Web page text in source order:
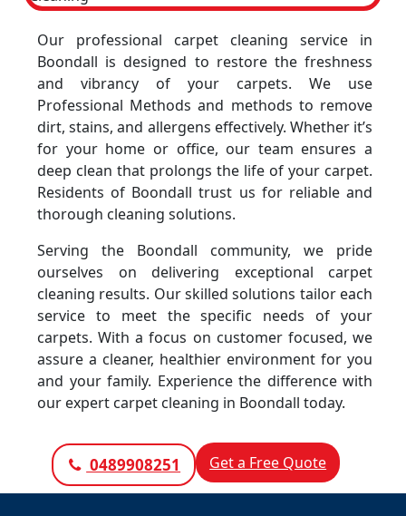
Our professional carpet cleaning service in
Boondall is designed to restore the freshness
and vibrancy of your carpets. We use
Professional Methods and methods to remove
dirt, stains, and allergens effectively. Whether it’s
for your home or office, our team ensures a
deep clean that prolongs the life of your carpet.
Residents of Boondall trust us for reliable and
thorough cleaning solutions.
Serving the Boondall community, we pride
ourselves on delivering exceptional carpet
cleaning results. Our skilled solutions tailor each
service to meet the specific needs of your
carpets. With a focus on customer focused, we
assure a cleaner, healthier environment for you
and your family. Experience the difference with
our expert carpet cleaning in Boondall today.
0489908251 Get a Free Quote